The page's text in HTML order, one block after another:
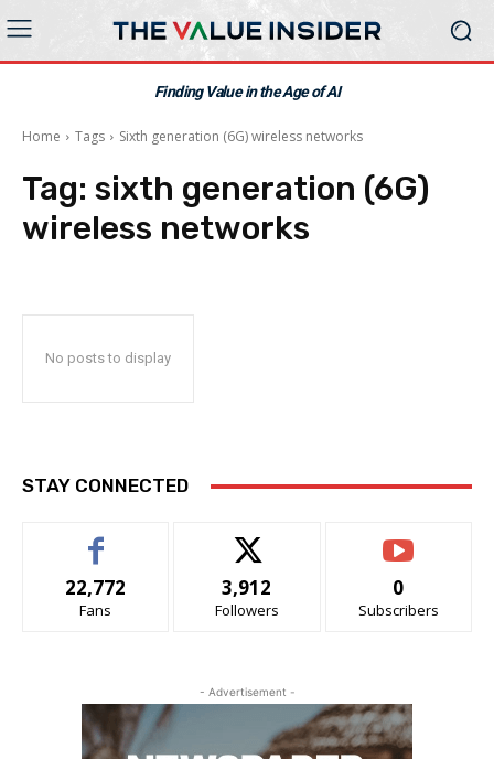
Finding Value in the Age of AI
Home Tags Sixth generation (6G) wireless networks
Tag: sixth generation (6G)
wireless networks
No posts to display
STAY CONNECTED
22,772
Fans
3,912
Followers
0
Subscribers
- Advertisement -